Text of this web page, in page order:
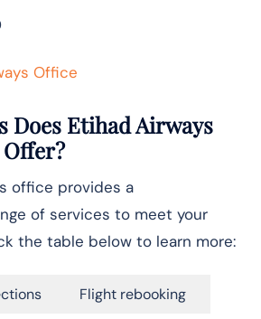
Office
Does Etihad Airways
office provides a
of services to meet your
the table below to learn more:
Flight rebooking